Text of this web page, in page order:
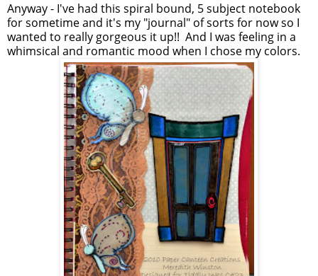
Anyway - I've had this spiral bound, 5 subject notebook
for sometime and it's my "journal" of sorts for now so I
wanted to really gorgeous it up!! And I was feeling in a
whimsical and romantic mood when I chose my colors.